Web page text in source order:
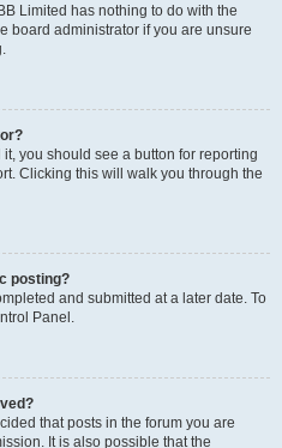
Limited has nothing to do with the
board administrator if you are unsure
you should see a button for reporting
Clicking this will walk you through the
posting?
and submitted at a later date. To
Panel.
that posts in the forum you are
It is also possible that the